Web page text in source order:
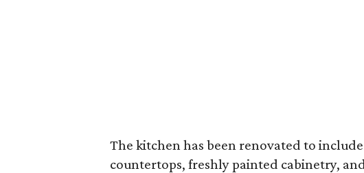
The kitchen has been renovated to
countertops, freshly painted cabinetry,